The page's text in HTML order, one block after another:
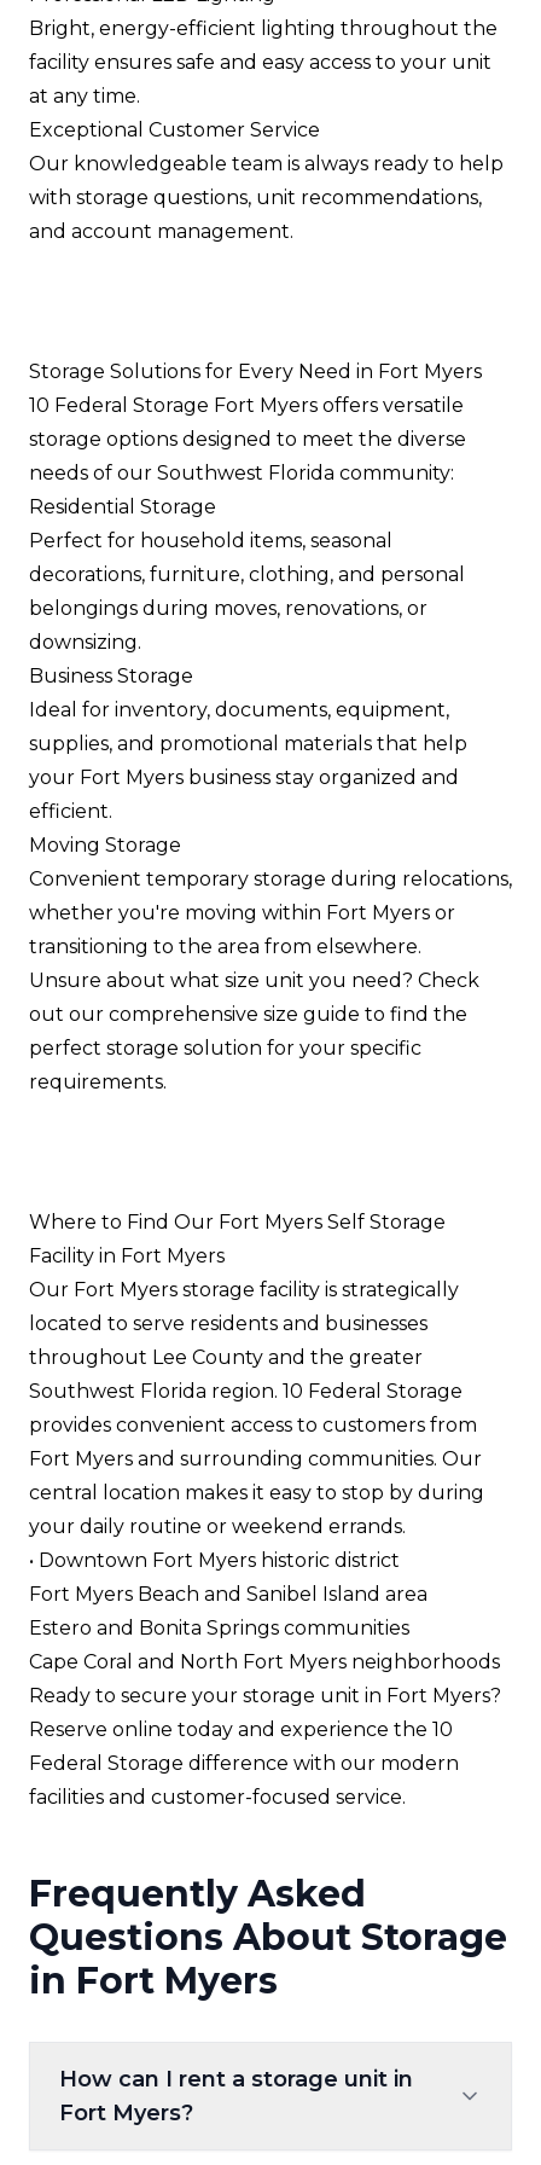
Bright, energy-efficient lighting throughout the
facility ensures safe and easy access to your unit
at any time.
Exceptional Customer Service
Our knowledgeable team is always ready to help
with storage questions, unit recommendations,
and account management.
Storage Solutions for Every Need in Fort Myers
10 Federal Storage Fort Myers offers versatile
storage options designed to meet the diverse
needs of our Southwest Florida community:
Residential Storage
Perfect for household items, seasonal
decorations, furniture, clothing, and personal
belongings during moves, renovations, or
downsizing.
Business Storage
Ideal for inventory, documents, equipment,
supplies, and promotional materials that help
your Fort Myers business stay organized and
efficient.
Moving Storage
Convenient temporary storage during relocations,
whether you're moving within Fort Myers or
transitioning to the area from elsewhere.
Unsure about what size unit you need? Check
out our comprehensive size guide to find the
perfect storage solution for your specific
requirements.
Where to Find Our Fort Myers Self Storage
Facility in Fort Myers
Our Fort Myers storage facility is strategically
located to serve residents and businesses
throughout Lee County and the greater
Southwest Florida region. 10 Federal Storage
provides convenient access to customers from
Fort Myers and surrounding communities. Our
central location makes it easy to stop by during
your daily routine or weekend errands.
• Downtown Fort Myers historic district
Fort Myers Beach and Sanibel Island area
Estero and Bonita Springs communities
Cape Coral and North Fort Myers neighborhoods
Ready to secure your storage unit in Fort Myers?
Reserve online today and experience the 10
Federal Storage difference with our modern
facilities and customer-focused service.
Frequently Asked
Questions About Storage
in Fort Myers
How can I rent a storage unit in
Fort Myers?